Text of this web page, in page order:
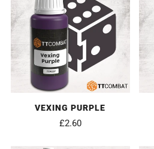
VEXING PURPLE
£2.60